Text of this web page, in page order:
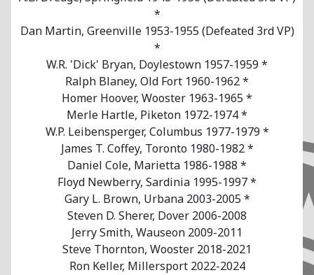
*
Dan Martin, Greenville 1953-1955 (Defeated 3rd VP)
*
W.R. 'Dick' Bryan, Doylestown 1957-1959 *
Ralph Blaney, Old Fort 1960-1962 *
Homer Hoover, Wooster 1963-1965 *
Merle Hartle, Piketon 1972-1974 *
W.P. Leibensperger, Columbus 1977-1979 *
James T. Coffey, Toronto 1980-1982 *
Daniel Cole, Marietta 1986-1988 *
Floyd Newberry, Sardinia 1995-1997 *
Gary L. Brown, Urbana 2003-2005 *
Steven D. Sherer, Dover 2006-2008
Jerry Smith, Wauseon 2009-2011
Steve Thornton, Wooster 2018-2021
Ron Keller, Millersport 2022-2024